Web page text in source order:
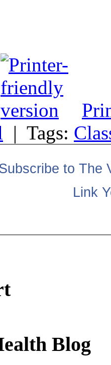
| Tags:
to The
Link
Blog